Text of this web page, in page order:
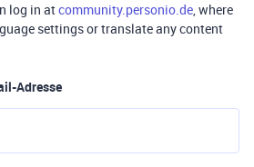
log in atcommunity.personio.de, where
settings or translate any content
Adresse